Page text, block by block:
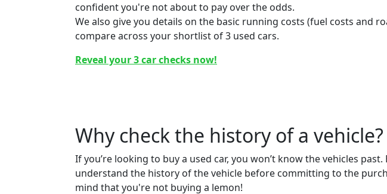
confident you're not about to pay over the odds.
We also give you details on the basic running costs (fuel costs and
compare across your shortlist of 3 used cars.
Reveal your 3 car checks now!
Why check the history of a vehicle?
If you’re looking to buy a used car, you won’t know the vehicles
understand the history of the vehicle before committing to the
mind that you're not buying a lemon!